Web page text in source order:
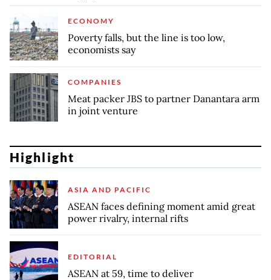
ECONOMY
Poverty falls, but the line is too low,
economists say
COMPANIES
Meat packer JBS to partner Danantara arm
in joint venture
Highlight
ASIA AND PACIFIC
ASEAN faces defining moment amid great
power rivalry, internal rifts
EDITORIAL
ASEAN at 59, time to deliver